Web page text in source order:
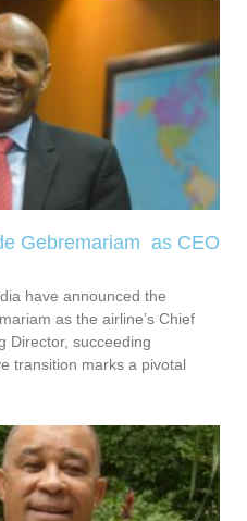
Gebremariam as CEO
have announced the
as the airline’s Chief
Director, succeeding
transition marks a pivotal